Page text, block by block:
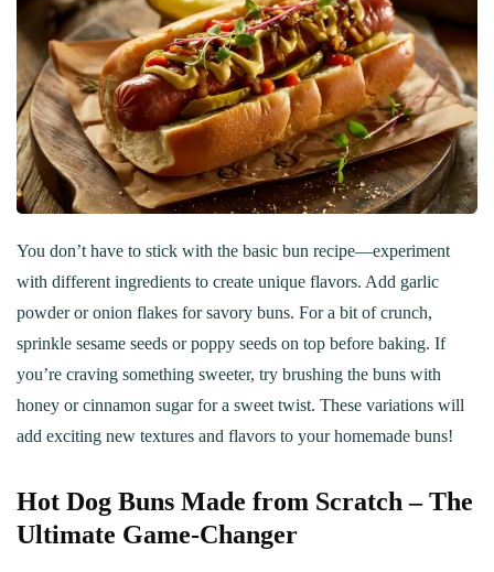
You don’t have to stick with the basic bun recipe—experiment
with different ingredients to create unique flavors. Add garlic
powder or onion flakes for savory buns. For a bit of crunch,
sprinkle sesame seeds or poppy seeds on top before baking. If
you’re craving something sweeter, try brushing the buns with
honey or cinnamon sugar for a sweet twist. These variations will
add exciting new textures and flavors to your homemade buns!
Hot Dog Buns Made from Scratch – The
Ultimate Game-Changer